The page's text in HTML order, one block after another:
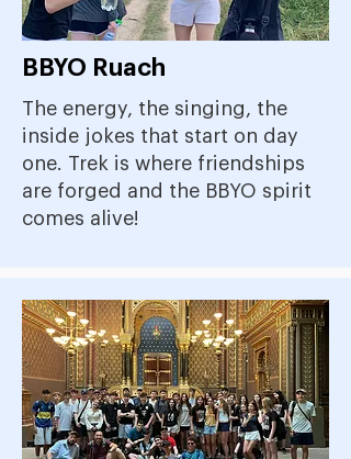
BBYO Ruach
The energy, the singing, the
inside jokes that start on day
one. Trek is where friendships
are forged and the BBYO spirit
comes alive!